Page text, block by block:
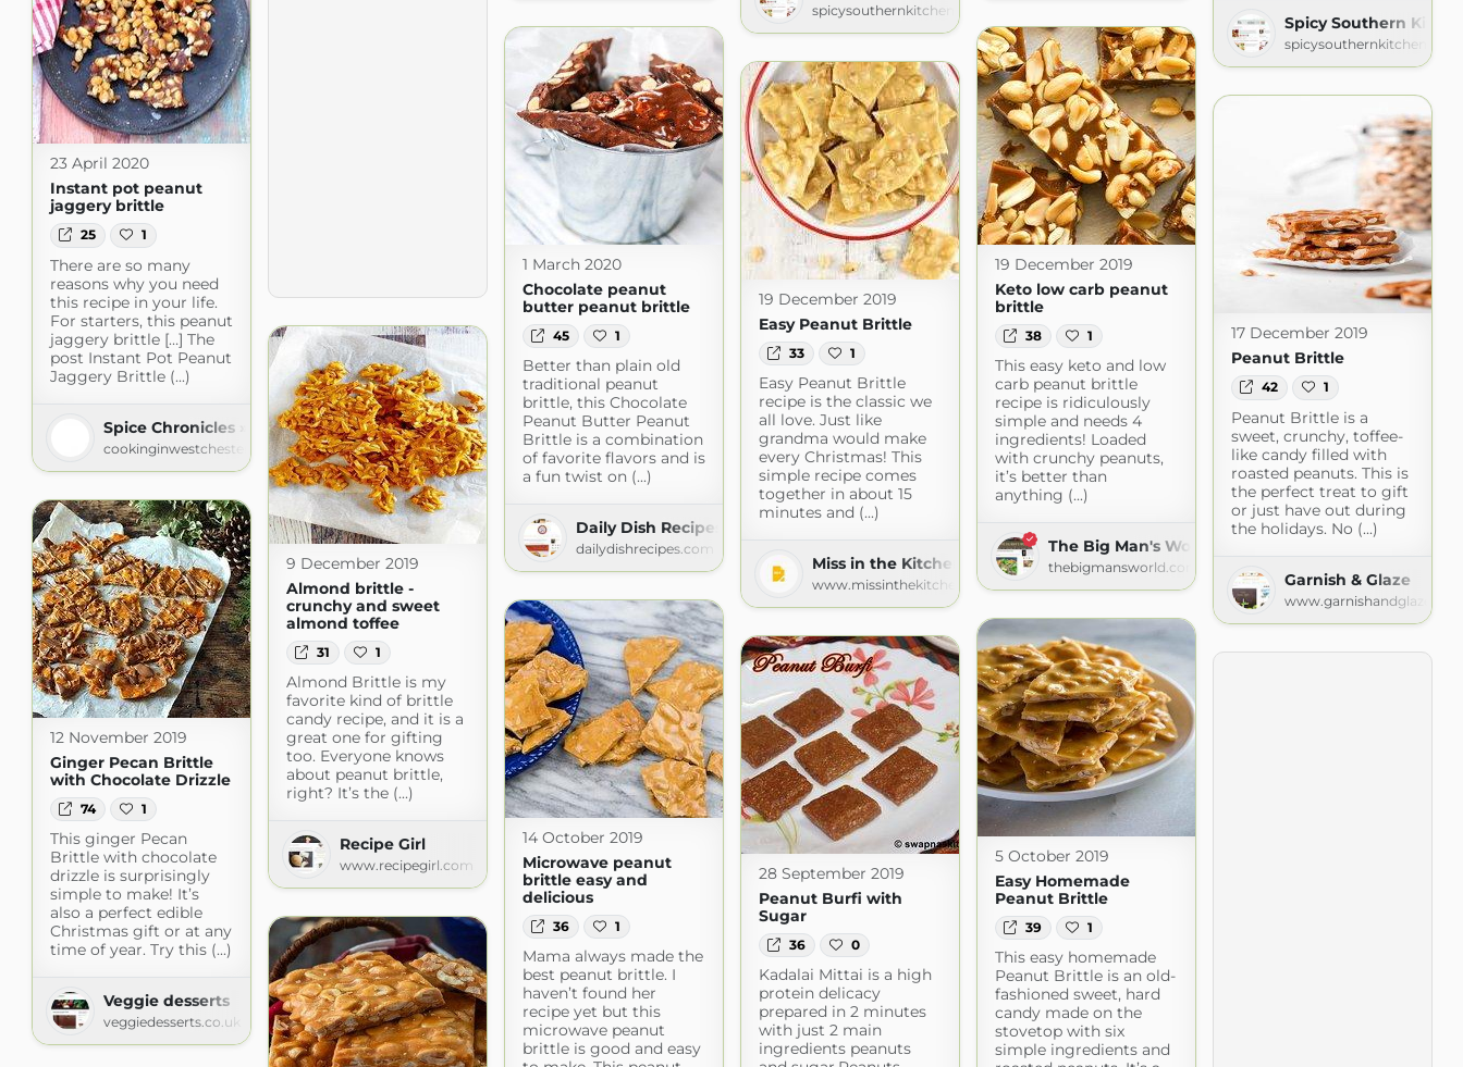
spicysouthernkitchen.com
Spicy Southern
spicysouthernkitchen.com
23 April 2020
Instant pot peanut
jaggery brittle
25 1
There are so many
reasons why you need
this recipe in your life.
For starters, this peanut
jaggery brittle […] The
post Instant Pot Peanut
Jaggery Brittle (...)
Spice Chronicles » Recipe Chronicles
cookinginwestchester.com
1 March 2020
Chocolate peanut
butter peanut brittle
45 1
Better than plain old
traditional peanut
brittle, this Chocolate
Peanut Butter Peanut
Brittle is a combination
of favorite flavors and is
a fun twist on (...)
Daily Dish Recipes
dailydishrecipes.com
19 December 2019
Keto low carb peanut
brittle
38 1
This easy keto and low
carb peanut brittle
recipe is ridiculously
simple and needs 4
ingredients! Loaded
with crunchy peanuts,
it’s better than
anything (...)
The Big Man's World
thebigmansworld.com
19 December 2019
Easy Peanut Brittle
33 1
Easy Peanut Brittle
recipe is the classic we
all love. Just like
grandma would make
every Christmas! This
simple recipe comes
together in about 15
minutes and (...)
Miss in the Kitchen
www.missinthekitchen.com
17 December 2019
Peanut Brittle
42 1
Peanut Brittle is a
sweet, crunchy, toffee-
like candy filled with
roasted peanuts. This is
the perfect treat to gift
or just have out during
the holidays. No (...)
Garnish & Glaze
9 December 2019
Almond brittle -
crunchy and sweet
almond toffee
31 1
Almond Brittle is my
favorite kind of brittle
candy recipe, and it is a
great one for gifting
too. Everyone knows
about peanut brittle,
right? It’s the (...)
Recipe Girl
www.recipegirl.com
12 November 2019
Ginger Pecan Brittle
with Chocolate Drizzle
74 1
This ginger Pecan
Brittle with chocolate
drizzle is surprisingly
simple to make! It’s
also a perfect edible
Christmas gift or at any
time of year. Try this (...)
Veggie desserts
veggiedesserts.co.uk
14 October 2019
Microwave peanut
brittle easy and
delicious
36 1
Mama always made the
best peanut brittle. I
haven’t found her
recipe yet but this
microwave peanut
brittle is good and easy
5 October 2019
Easy Homemade
Peanut Brittle
39 1
This easy homemade
Peanut Brittle is an old-
fashioned sweet, hard
candy made on the
stovetop with six
simple ingredients and
28 September 2019
Peanut Burfi with
Sugar
36 0
Kadalai Mittai is a high
protein delicacy
prepared in 2 minutes
with just 2 main
ingredients peanuts